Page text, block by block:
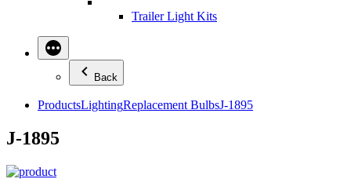
Trailer Light Kits
Back
ProductsLightingReplacement BulbsJ-1895
J-1895